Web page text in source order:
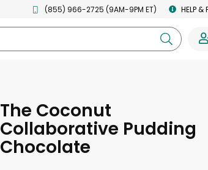
(855) 966-2725 (9AM-9PM ET) HELP &
The Coconut
Collaborative Pudding
Chocolate